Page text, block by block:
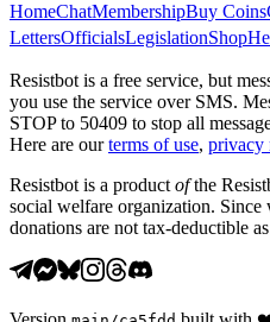
HomeChatMembershipBuy Coins
LettersOfficialsLegislationShop
Resistbot is a free service, but
you use the service over SMS.
STOP to 50409 to stop all
Here are our terms of use, privacy
Resistbot is a product ofthe
social welfare organization.
donations are not tax-deductible